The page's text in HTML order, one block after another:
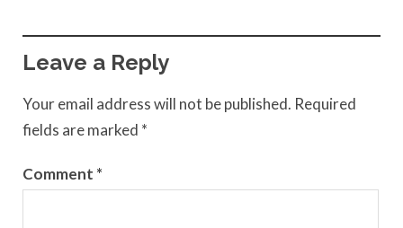
Leave a Reply
Your email address will not be published. Required
fields are marked *
Comment *